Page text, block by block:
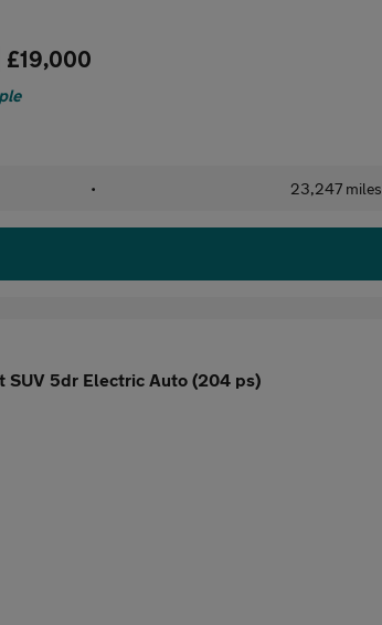
£19,000
• 23,247 miles
SUV 5dr Electric Auto (204 ps)